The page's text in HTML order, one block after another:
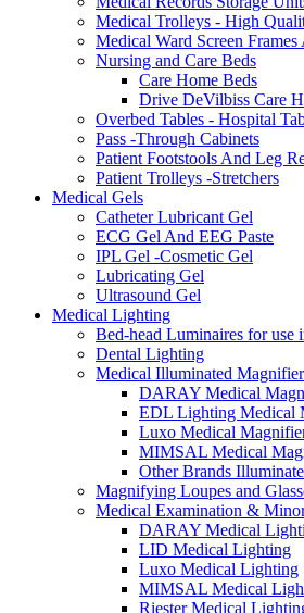
Medical Trolleys - High
Medical Ward Screen
Nursing and Care Beds
Care Home Beds
Drive DeVilbiss Care
Overbed Tables - Hospital
Pass -Through Cabinets
Patient Footstools And Leg
Patient Trolleys -Stretchers
Medical Gels
Catheter Lubricant Gel
ECG Gel And EEG Paste
IPL Gel -Cosmetic Gel
Lubricating Gel
Ultrasound Gel
Medical Lighting
Bed-head Luminaires for use
Dental Lighting
Medical Illuminated
DARAY Medical
EDL Lighting Medical
Luxo Medical
MIMSAL Medical
Other Brands
Magnifying Loupes and
Medical Examination &
DARAY Medical
LID Medical Lighting
Luxo Medical Lighting
MIMSAL Medical
Riester Medical